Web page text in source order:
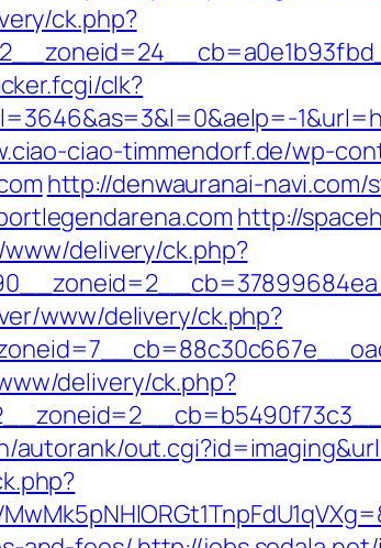
ck.php?
clk?
ciao-timmendorf.de/wp-
http://denwauranai-
http://
delivery/ck.php?
www/delivery/ck.php?
delivery/ck.php?
autorank/